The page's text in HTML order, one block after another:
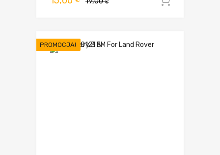
€
19,00 €.
15,00 €.
PROMOCJA!